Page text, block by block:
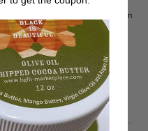
Jul 20, 2012 at 3:12 pm
agree with the others